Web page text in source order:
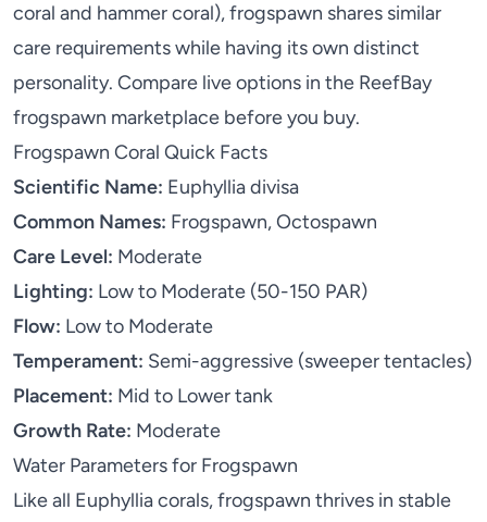
coral and hammer coral), frogspawn shares similar
care requirements while having its own distinct
personality. Compare live options in the ReefBay
frogspawn marketplace before you buy.
Frogspawn Coral Quick Facts
Scientific Name: Euphyllia divisa
Common Names: Frogspawn, Octospawn
Care Level: Moderate
Lighting: Low to Moderate (50-150 PAR)
Flow: Low to Moderate
Temperament: Semi-aggressive (sweeper tentacles)
Placement: Mid to Lower tank
Growth Rate: Moderate
Water Parameters for Frogspawn
Like all Euphyllia corals, frogspawn thrives in stable